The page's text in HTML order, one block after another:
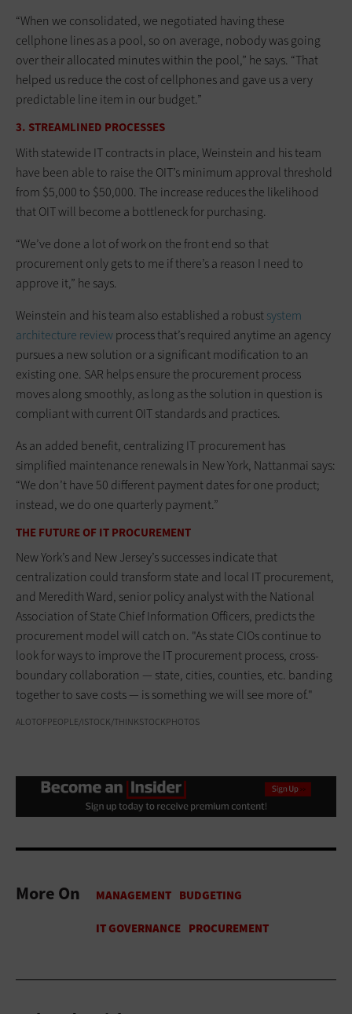
“When we consolidated, we negotiated having these
cellphone lines as a pool, so on average, nobody was going
over their allocated minutes within the pool,” he says. “That
helped us reduce the cost of cellphones and gave us a very
predictable line item in our budget.”
3. STREAMLINED PROCESSES
With statewide IT contracts in place, Weinstein and his team
have been able to raise the OIT’s minimum approval threshold
from $5,000 to $50,000. The increase reduces the likelihood
that OIT will become a bottleneck for purchasing.
“We’ve done a lot of work on the front end so that
procurement only gets to me if there’s a reason I need to
approve it,” he says.
Weinstein and his team also established a robustsystem
architecture reviewprocess that’s required anytime an agency
pursues a new solution or a significant modification to an
existing one. SAR helps ensure the procurement process
moves along smoothly, as long as the solution in question is
compliant with current OIT standards and practices.
As an added benefit, centralizing IT procurement has
simplified maintenance renewals in New York, Nattanmai says:
“We don’t have 50 different payment dates for one product;
instead, we do one quarterly payment.”
THE FUTURE OF IT PROCUREMENT
New York’s and New Jersey’s successes indicate that
centralization could transform state and local IT procurement,
and Meredith Ward, senior policy analyst with the National
Association of State Chief Information Officers, predicts the
procurement model will catch on. "As state CIOs continue to
look for ways to improve the IT procurement process, cross-
boundary collaboration — state, cities, counties, etc. banding
together to save costs — is something we will see more of."
ALOTOFPEOPLE/ISTOCK/THINKSTOCKPHOTOS
More On